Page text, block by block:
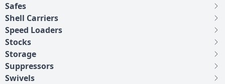
Safes
Shell Carriers
Speed Loaders
Stocks
Storage
Suppressors
Swivels